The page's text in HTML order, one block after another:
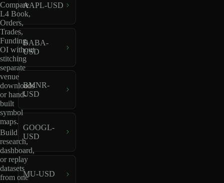
Compare
L4 Book,
Orders,
Trades,
Funding,
OI without
stitching
separate
venue
downloads
or hand-
built
symbol
maps.
Build
research,
dashboard,
or replay
datasets
from one
AAPL-USD
BABA-
USD
BMNR-
USD
GOOGL-
USD
MU-USD